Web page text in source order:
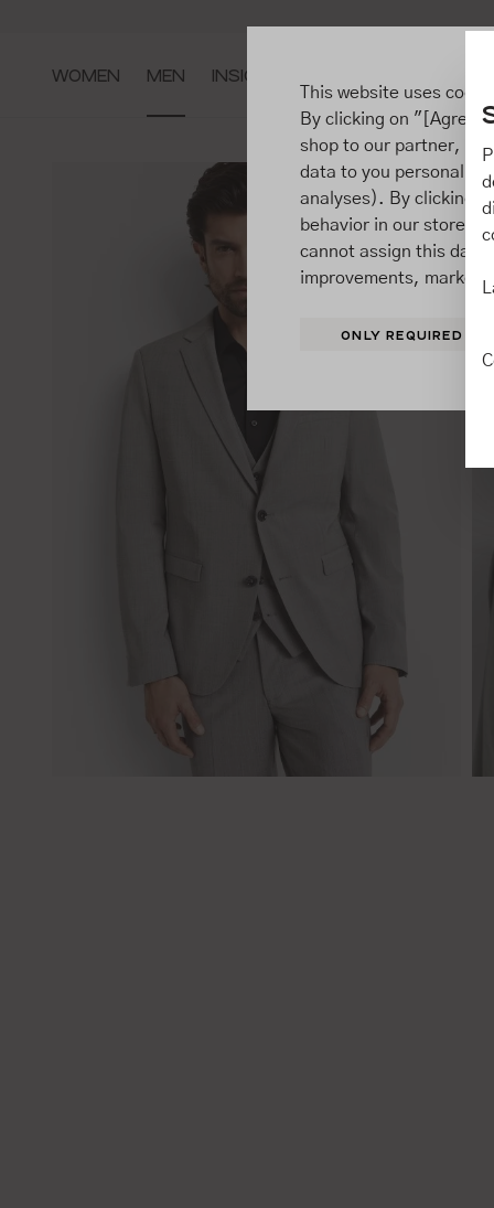
WOMEN MEN INSIGHTS
This website uses
By clicking on "[Agree
shop to our partner,
data to you personally,
analyses). By clicking
behavior in our store to
cannot assign this data
improvements, market
ONLY REQUIRED